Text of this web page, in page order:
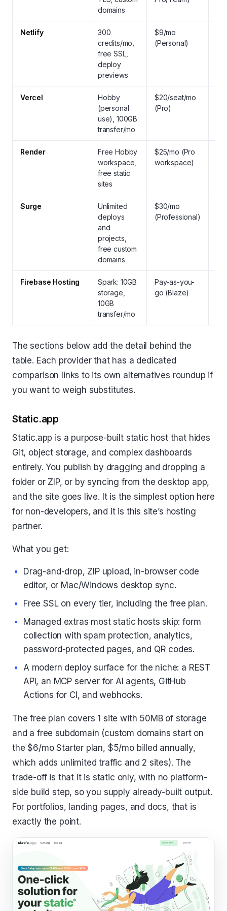
domains
Netlify
300
credits/mo,
free SSL,
deploy
previews
$9/mo
(Personal)
Vercel
Hobby
(personal
use), 100GB
transfer/mo
$20/seat/mo
(Pro)
Render
Free Hobby
workspace,
free static
sites
$25/mo (Pro
workspace)
Surge
Unlimited
deploys
and
projects,
free custom
domains
$30/mo
(Professional)
Firebase Hosting
Spark: 10GB
storage,
10GB
transfer/mo
Pay-as-you-
go (Blaze)
The sections below add the detail behind the
table. Each provider that has a dedicated
comparison links to its own alternatives roundup if
you want to weigh substitutes.
Static.app
Static.app is a purpose-built static host that hides
Git, object storage, and complex dashboards
entirely. You publish by dragging and dropping a
folder or ZIP, or by syncing from the desktop app,
and the site goes live. It is the simplest option here
for non-developers, and it is this site’s hosting
partner.
What you get:
Drag-and-drop, ZIP upload, in-browser code
editor, or Mac/Windows desktop sync.
Free SSL on every tier, including the free plan.
Managed extras most static hosts skip: form
collection with spam protection, analytics,
password-protected pages, and QR codes.
A modern deploy surface for the niche: a REST
API, an MCP server for AI agents, GitHub
Actions for CI, and webhooks.
The free plan covers 1 site with 50MB of storage
and a free subdomain (custom domains start on
the $6/mo Starter plan, $5/mo billed annually,
which adds unlimited traffic and 2 sites). The
trade-off is that it is static only, with no platform-
side build step, so you supply already-built output.
For portfolios, landing pages, and docs, that is
exactly the point.